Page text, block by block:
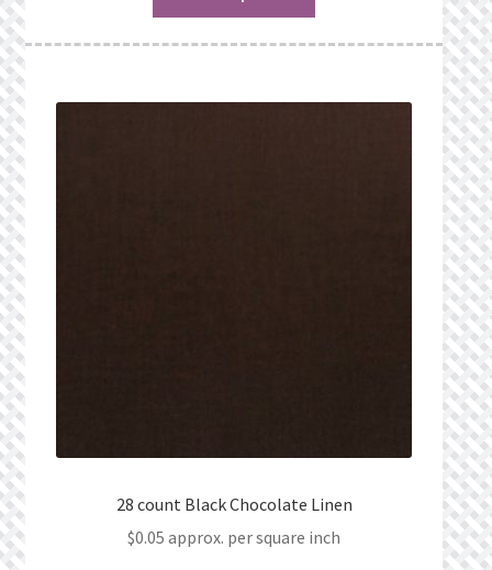
28 count Black Chocolate Linen
$0.05 approx. per square inch